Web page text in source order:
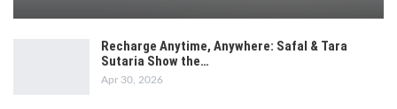
Recharge Anytime, Anywhere: Safal & Tara
Sutaria Show the…
Apr 30, 2026